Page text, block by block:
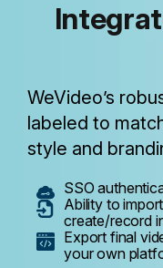
WeVideo’s
labeled to
style and
SSO
Ability to
create/record
Export final
your own